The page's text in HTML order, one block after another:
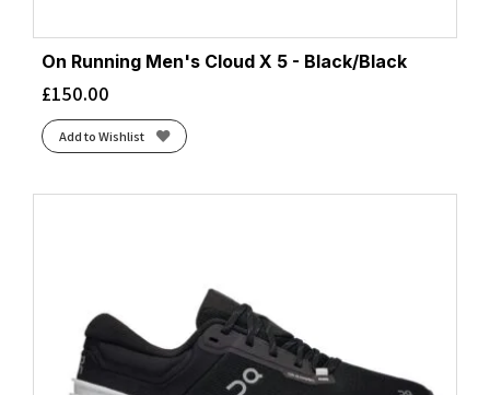
On Running Men's Cloud X 5 - Black/Black
£150.00
Add to Wishlist